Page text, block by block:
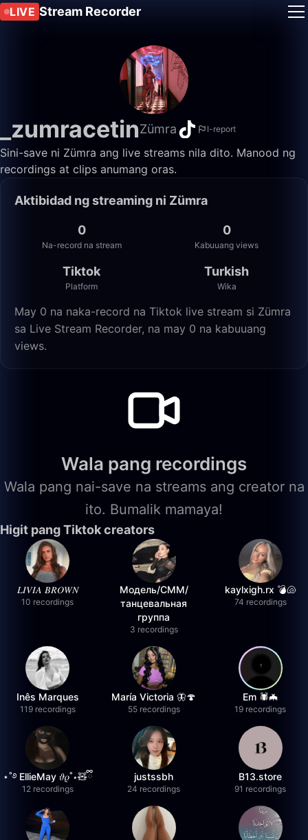
LIVE Stream Recorder
_zumracetinZümra I-report
Sini-save ni Zümra ang live streams nila dito. Manood ng
recordings at clips anumang oras.
Aktibidad ng streaming ni Zümra
0
Na-record na stream
0
Kabuuang views
Tiktok
Platform
Turkish
Wika
May 0 na naka-record na Tiktok live stream si Zümra
sa Live Stream Recorder, na may 0 na kabuuang
views.
Wala pang recordings
Wala pang nai-save na streams ang creator na
ito. Bumalik mamaya!
Higit pang Tiktok creators
𝐿𝐼𝑉𝐼𝐴 𝐵𝑅𝑂𝑊𝑁
10 recordings
Модель/СММ/
танцевальная
группа
3 recordings
kaylxigh.rx 💣🐚
74 recordings
Inês Marques
119 recordings
María Victoria 🦋🍄
55 recordings
Em 🕷️🦇
19 recordings
⋆˚࿔ EllieMay 𝜗𝜚˚⋆🧸ྀི
12 recordings
justssbh
24 recordings
B13.store
91 recordings